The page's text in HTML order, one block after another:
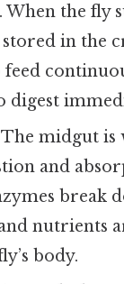
When the fly
in the
feed
digest
The midgut is
and
break
nutrients
body.